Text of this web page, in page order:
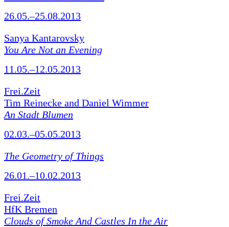
26.05.–25.08.2013
Sanya Kantarovsky
You Are Not an Evening
11.05.–12.05.2013
Frei.Zeit
Tim Reinecke and Daniel Wimmer
An Stadt Blumen
02.03.–05.05.2013
The Geometry of Things
26.01.–10.02.2013
Frei.Zeit
HfK Bremen
Clouds of Smoke And Castles In the Air